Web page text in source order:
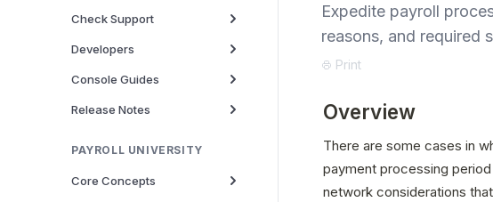
Check Support
Developers
Console Guides
Release Notes
PAYROLL UNIVERSITY
Core Concepts
Expedite payroll
reasons, and required
Print
Overview
There are some cases in
payment processing
network considerations